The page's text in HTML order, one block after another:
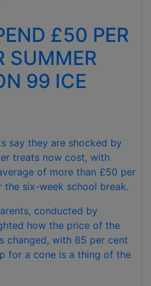
£50 PER
SUMMER
99 ICE
say they are shocked by
treats now cost, with
of more than £50 per
the six-week school break.
conducted by
how the price of the
changed, with 85 per cent
for a cone is a thing of the